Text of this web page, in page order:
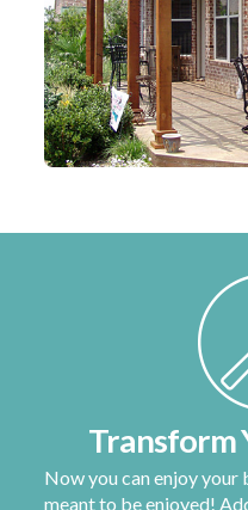
Transform
Now you can enjoy your
meant to be enjoyed!